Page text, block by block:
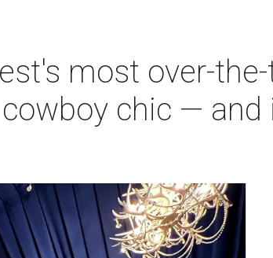
most over-
chic — and